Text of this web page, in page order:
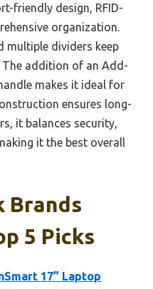
friendly design, RFID-
organization.
multiple dividers keep
The addition of an Add-
makes it ideal for
ensures long-
it balances security,
it the best overall
Brands
5 Picks
17” Laptop